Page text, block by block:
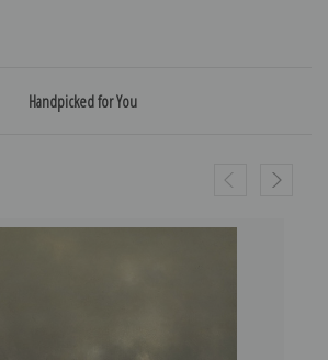
Handpicked for You